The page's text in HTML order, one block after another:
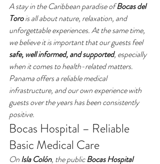
A stay in the Caribbean paradise of Bocas del
Toro is all about nature, relaxation, and
unforgettable experiences. At the same time,
we believe it is important that our guests feel
safe, well informed, and supported, especially
when it comes to health-related matters.
Panama offers a reliable medical
infrastructure, and our own experience with
guests over the years has been consistently
positive.
Bocas Hospital – Reliable
Basic Medical Care
On Isla Colón, the public Bocas Hospital